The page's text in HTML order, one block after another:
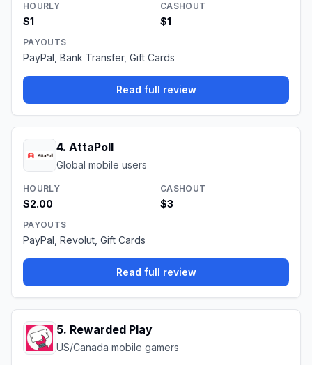
HOURLY
$1
CASHOUT
$1
PAYOUTS
PayPal, Bank Transfer, Gift Cards
Read full review
4. AttaPoll
Global mobile users
HOURLY
$2.00
CASHOUT
$3
PAYOUTS
PayPal, Revolut, Gift Cards
Read full review
5. Rewarded Play
US/Canada mobile gamers